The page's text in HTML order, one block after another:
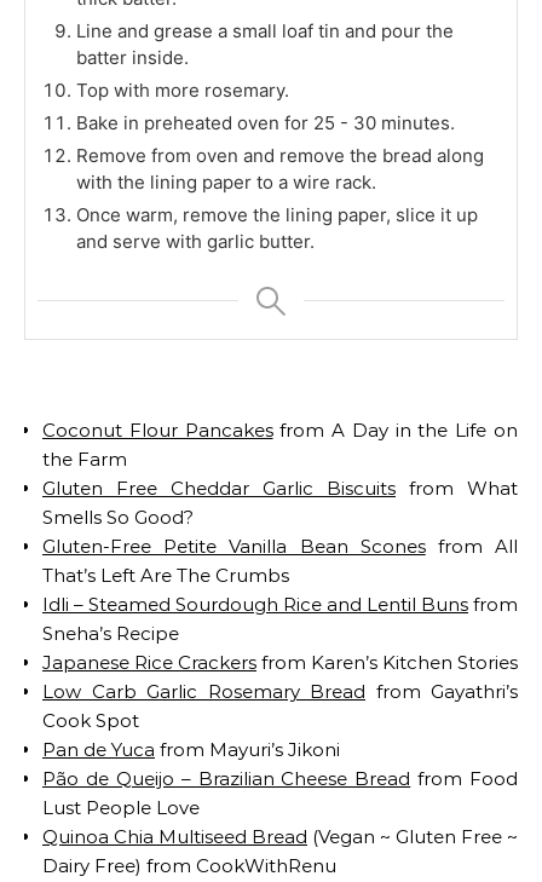
Line and grease a small loaf tin and pour the
batter inside.
Top with more rosemary.
Bake in preheated oven for 25 - 30 minutes.
Remove from oven and remove the bread along
with the lining paper to a wire rack.
Once warm, remove the lining paper, slice it up
and serve with garlic butter.
Coconut Flour Pancakesfrom A Day in the Life on
the Farm
Gluten Free Cheddar Garlic Biscuits from What
Smells So Good?
Gluten-Free Petite Vanilla Bean Sconesfrom All
That’s Left Are The Crumbs
Idli – Steamed Sourdough Rice and Lentil Buns from
Sneha’s Recipe
Japanese Rice Crackers from Karen’s Kitchen Stories
Low Carb Garlic Rosemary Bread from Gayathri’s
Cook Spot
Pan de Yuca from Mayuri’s Jikoni
Pão de Queijo – Brazilian Cheese Bread from Food
Lust People Love
Quinoa Chia Multiseed Bread (Vegan ~ Gluten Free ~
Dairy Free) from CookWithRenu